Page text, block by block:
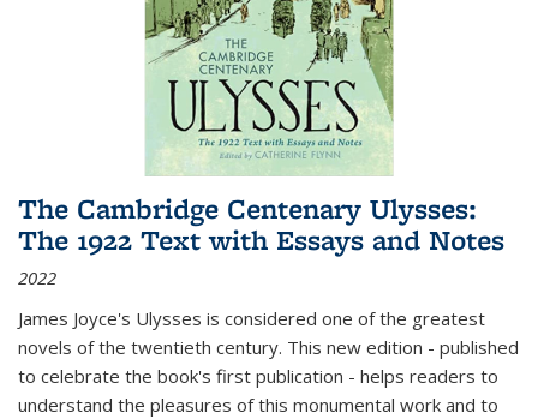
The Cambridge Centenary Ulysses:
The 1922 Text with Essays and Notes
2022
James Joyce's Ulysses is considered one of the greatest
novels of the twentieth century. This new edition - published
to celebrate the book's first publication - helps readers to
understand the pleasures of this monumental work and to